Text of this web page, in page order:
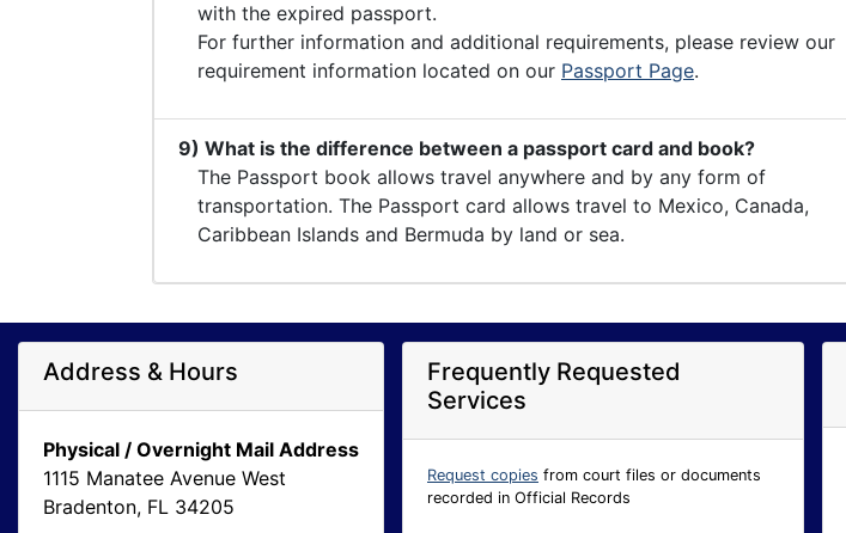
with the expired passport.
For further information and additional requirements, please review our
requirement information located on our Passport Page.
9) What is the difference between a passport card and book?
The Passport book allows travel anywhere and by any form of
transportation. The Passport card allows travel to Mexico, Canada,
Caribbean Islands and Bermuda by land or sea.
Address & Hours
Physical / Overnight Mail Address
1115 Manatee Avenue West
Bradenton, FL 34205
Frequently Requested
Services
Request copies from court files or documents
recorded in Official Records